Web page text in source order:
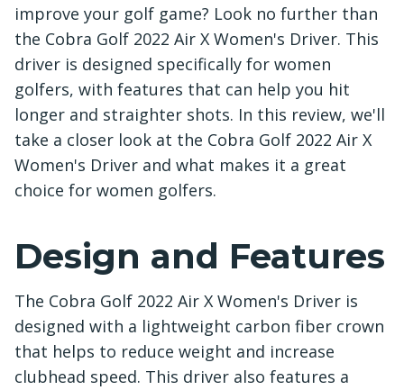
improve your golf game? Look no further than
the Cobra Golf 2022 Air X Women's Driver. This
driver is designed specifically for women
golfers, with features that can help you hit
longer and straighter shots. In this review, we'll
take a closer look at the Cobra Golf 2022 Air X
Women's Driver and what makes it a great
choice for women golfers.
Design and Features
The Cobra Golf 2022 Air X Women's Driver is
designed with a lightweight carbon fiber crown
that helps to reduce weight and increase
clubhead speed. This driver also features a